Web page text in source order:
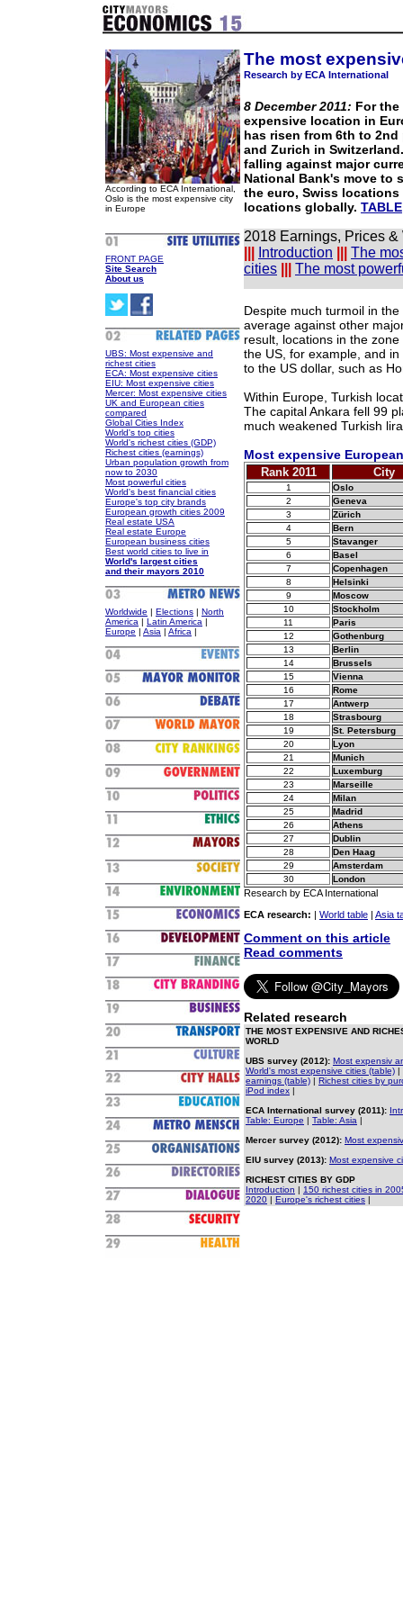
According to ECA International,
Oslo is the most expensive city
in Europe
FRONT PAGE
Site Search
About us
UBS: Most expensive and
richest cities
ECA: Most expensive cities
EIU: Most expensive cities
Mercer: Most expensive cities
UK and European cities
compared
Global Cities Index
World's top cities
World's richest cities (GDP)
Richest cities (earnings)
Urban population growth from
now to 2030
Most powerful cities
World's best financial cities
Europe's top city brands
European growth cities 2009
Real estate USA
Real estate Europe
European business cities
Best world cities to live in
World's largest cities
and their mayors 2010
Worldwide | Elections | North
America | Latin America |
Europe | Asia | Africa |
The most
Research by ECA International
8 December 2011: For
expensive location in
has risen from 6th to
and Zurich in
falling against major
National Bank's move to
the euro, Swiss
locations globally. TABLE
2018 Earnings, Prices
Introduction
The
cities
The most
Despite much turmoil in
average against other
result, locations in the
the US, for example, and
to the US dollar, such as
Within Europe, Turkish
The capital Ankara fell 99
much weakened Turkish
Most expensive
Rank 2011 City
1
Oslo
2
Geneva
3
Zürich
4
Bern
5
Stavanger
6
Basel
7
Copenhagen
8
Helsinki
9
Moscow
10
Stockholm
11
Paris
12
Gothenburg
13
Berlin
14
Brussels
15
Vienna
16
Rome
17
Antwerp
18
Strasbourg
19
St. Petersburg
20
Lyon
21
Munich
22
Luxemburg
23
Marseille
24
Milan
25
Madrid
26
Athens
27
Dublin
28
Den Haag
29
Amsterdam
30
London
Research by ECA International
ECA research:
World table Asia
Comment on this article
Read comments
Related research
THE MOST EXPENSIVE AND
WORLD
UBS survey (2012): Most expensiv
World's most expensive cities (table) |
earnings (table) | Richest cities by
iPod index |
ECA International survey (2011):
Table: Europe | Table: Asia |
Mercer survey (2012): Most
EIU survey (2013): Most expensive
RICHEST CITIES BY GDP
Introduction | 150 richest cities in
2020 | Europe's richest cities |